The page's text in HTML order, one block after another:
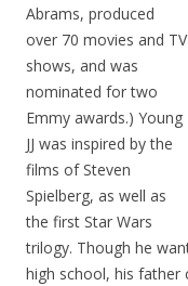
Abrams, produced
over 70 movies and TV
shows, and was
nominated for two
Emmy awards.) Young
JJ was inspired by the
films of Steven
Spielberg, as well as
the first Star Wars
trilogy. Though he
high school, his